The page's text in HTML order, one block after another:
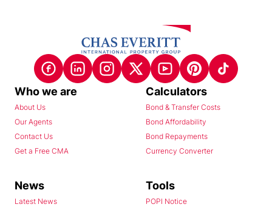
Who we are
About Us
Our Agents
Contact Us
Get a Free CMA
Calculators
Bond & Transfer Costs
Bond Affordability
Bond Repayments
Currency Converter
News
Latest News
Tools
POPI Notice